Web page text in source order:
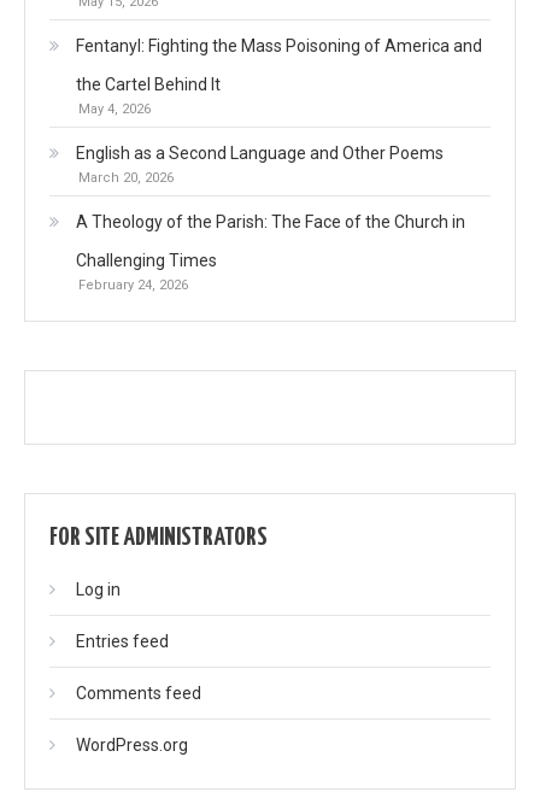
Fentanyl: Fighting the Mass Poisoning of America and
the Cartel Behind It
May 4, 2026
English as a Second Language and Other Poems
March 20, 2026
A Theology of the Parish: The Face of the Church in
Challenging Times
February 24, 2026
FOR SITE ADMINISTRATORS
Log in
Entries feed
Comments feed
WordPress.org